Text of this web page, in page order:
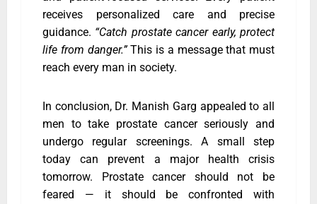
receives personalized care and precise
guidance. “Catch prostate cancer early, protect
life from danger.”This is a message that must
reach every man in society.
In conclusion, Dr. Manish Garg appealed to all
men to take prostate cancer seriously and
undergo regular screenings. A small step
today can prevent a major health crisis
tomorrow. Prostate cancer should not be
feared — it should be confronted with